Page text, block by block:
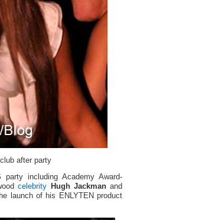
after party
including Academy Award-
celebrity Hugh Jackmanand
launch of his ENLYTEN product